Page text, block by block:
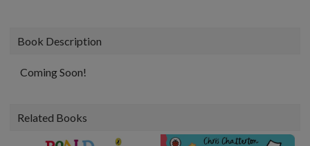
Book Description
Coming Soon!
Related Books